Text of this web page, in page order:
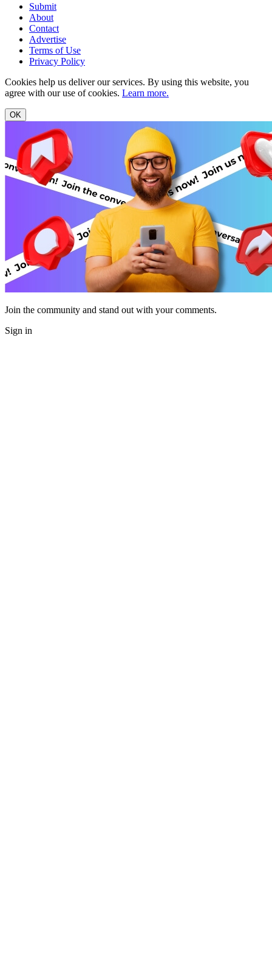
Submit
About
Contact
Advertise
Terms of Use
Privacy Policy
Cookies help us deliver our services. By using this website, you
agree with our use of cookies. Learn more.
OK
Join the community and stand out with your comments.
Sign in